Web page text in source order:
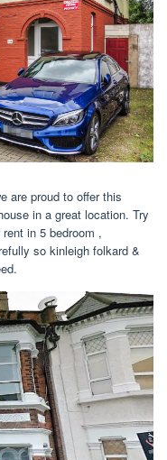
are proud to offer this
in a great location. Try
in 5 bedroom ,
so kinleigh folkard &